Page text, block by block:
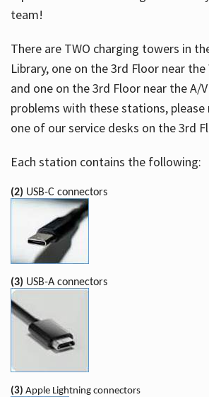
team!
There are TWO charging towers in
Library, one on the 3rd Floor near the
and one on the 3rd Floor near the A/
problems with these stations,
one of our service desks on the 3rd
Each station contains the following:
(2) USB-C connectors
(3) USB-A connectors
(3) Apple Lightning connectors